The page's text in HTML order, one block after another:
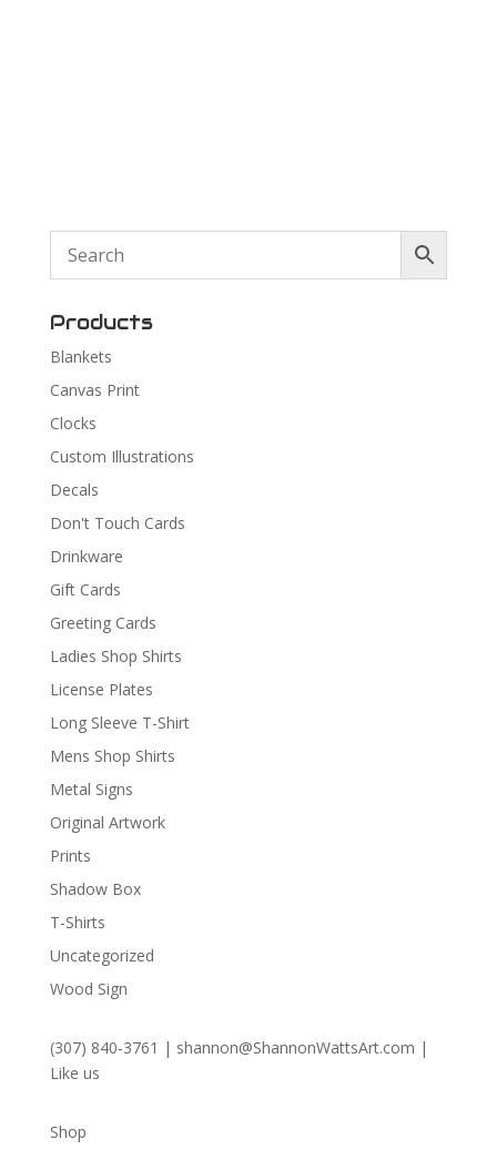
Products
Blankets
Canvas Print
Clocks
Custom Illustrations
Decals
Don't Touch Cards
Drinkware
Gift Cards
Greeting Cards
Ladies Shop Shirts
License Plates
Long Sleeve T-Shirt
Mens Shop Shirts
Metal Signs
Original Artwork
Prints
Shadow Box
T-Shirts
Uncategorized
Wood Sign
(307) 840-3761 | shannon@ShannonWattsArt.com |
Like us
Shop